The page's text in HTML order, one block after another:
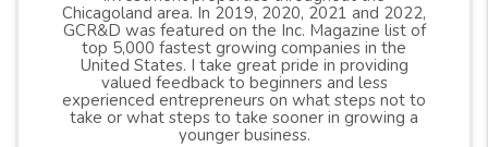
Chicagoland area. In 2019, 2020, 2021 and 2022,
GCR&D was featured on the Inc. Magazine list of
top 5,000 fastest growing companies in the
United States. I take great pride in providing
valued feedback to beginners and less
experienced entrepreneurs on what steps not to
take or what steps to take sooner in growing a
younger business.